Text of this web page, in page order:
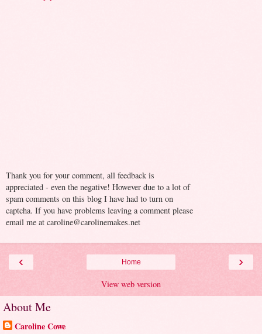
Thank you for your comment, all feedback is
appreciated - even the negative! However due to a lot of
spam comments on this blog I have had to turn on
captcha. If you have problems leaving a comment please
email me at caroline@carolinemakes.net
‹ ›
Home
View web version
About Me
Caroline Cowe